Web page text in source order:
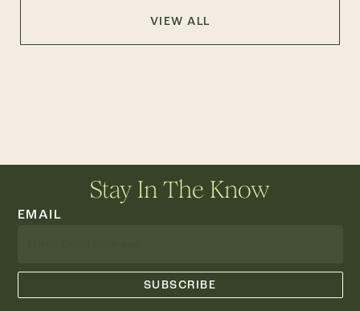
VIEW ALL
Stay In The Know
EMAIL